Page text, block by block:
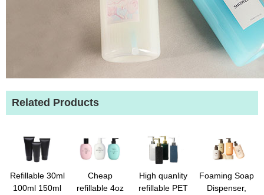
Related Products
Refillable 30ml
100ml 150ml
Cheap
refillable 4oz
High quanlity
refillable PET
Foaming Soap
Dispenser,